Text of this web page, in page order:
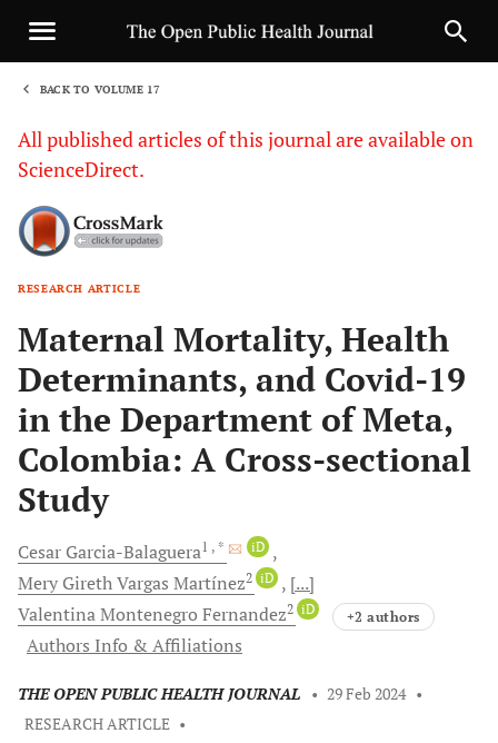
BACK TO VOLUME 17
All published articles of this journal are available on
ScienceDirect.
RESEARCH ARTICLE
Maternal Mortality, Health
Determinants, and Covid-19
in the Department of Meta,
Colombia: A Cross-sectional
Study
Cesar Garcia-Balaguera1 , * iD
Mery GirethVargas Martínez2 iD
[...]
Valentina Montenegro Fernandez2 iD +2 authors
Authors Info & Affiliations
THE OPEN PUBLIC HEALTH JOURNAL • 29 Feb 2024 •
RESEARCH ARTICLE •